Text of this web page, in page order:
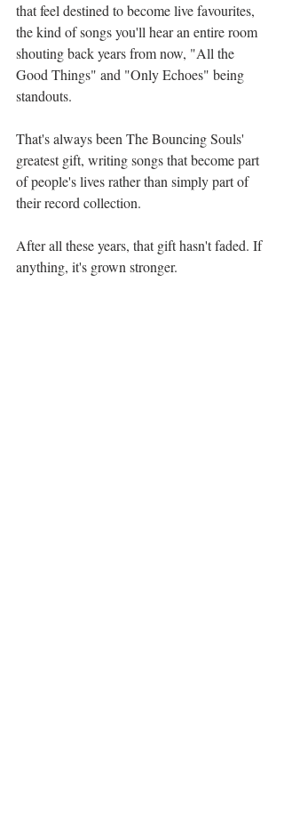
that feel destined to become live favourites,
the kind of songs you'll hear an entire room
shouting back years from now, "All the
Good Things" and "Only Echoes" being
standouts.
That's always been The Bouncing Souls'
greatest gift, writing songs that become part
of people's lives rather than simply part of
their record collection.
After all these years, that gift hasn't faded. If
anything, it's grown stronger.